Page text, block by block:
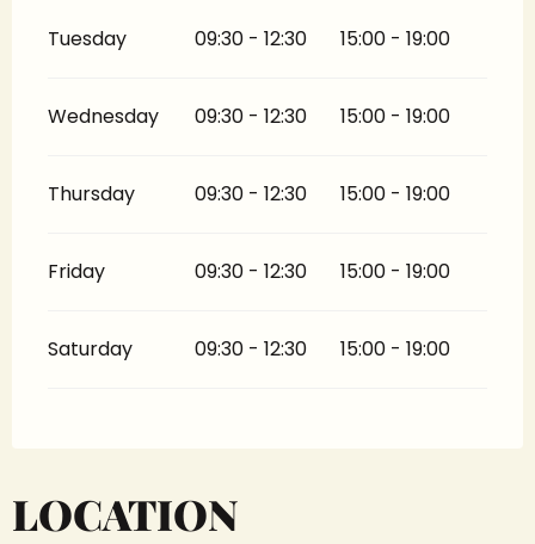
Tuesday 09:30 - 12:30 15:00 - 19:00
Wednesday 09:30 - 12:30 15:00 - 19:00
Thursday 09:30 - 12:30 15:00 - 19:00
Friday 09:30 - 12:30 15:00 - 19:00
Saturday 09:30 - 12:30 15:00 - 19:00
LOCATION